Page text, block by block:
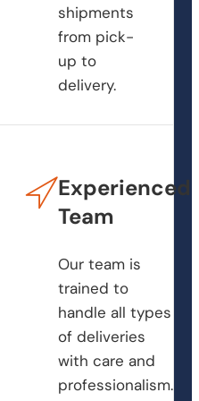
shipments
from pick-
up to
delivery.
Experienced
Team
Our team is
trained to
handle all types
of deliveries
with care and
professionalism.